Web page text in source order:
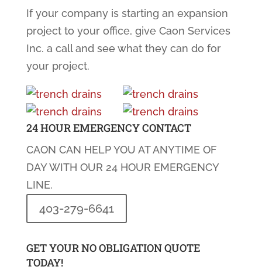
If your company is starting an expansion
project to your office, give Caon Services
Inc. a call and see what they can do for
your project.
24 HOUR EMERGENCY CONTACT
CAON CAN HELP YOU AT ANYTIME OF
DAY WITH OUR 24 HOUR EMERGENCY
LINE.
403-279-6641
GET YOUR NO OBLIGATION QUOTE
TODAY!